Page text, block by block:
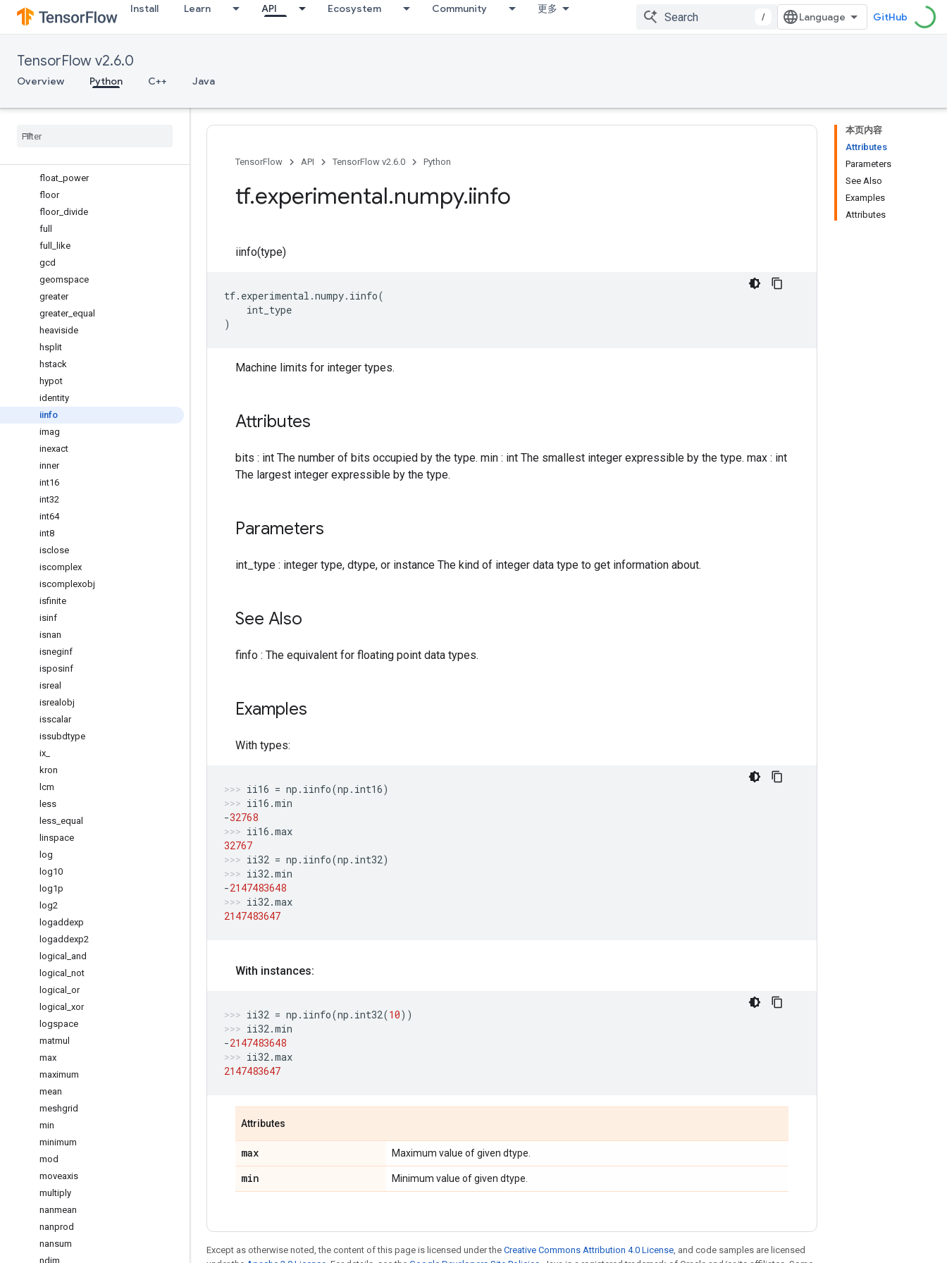
Install Learn API Ecosystem Community 更多
/ GitHub
TensorFlow v2.6.0
Overview Python C++ Java
eye
fabs
fix
flip
flipud
float power
floor
floor_ divide
full
full
like
gcd
geomspace
greater
greater_ equal
heaviside
hsplit
hstack
hypot
identity
iinfo
imag
inexact
inner
int16
int32
int64
int8
isclose
iscomplex
iscomplexobj
isfinite
isinf
isnan
isneginf
isposinf
isreal
isrealobj
isscalar
issubdtype
ix
kron
lcm
less
less equal
linspace
log
log10
log1p
log2
logaddexp
logaddexp2
logical
and
logical
not
logical
or
logical
xor
logspace
matmul
max
maximum
mean
meshgrid
min
minimum
mod
moveaxis
multiply
nanmean
nanprod
nansum
ndim
本页内容
Attributes
Parameters
See Also
Examples
Attributes
TensorFlow API TensorFlow v2.6.0 Python
tf.experimental.numpy.iinfo
iinfo(type)
tf. experimental .numpy. iinfo(
int_type
)
Machine limits for integer types.
Attributes
bits : int The number of bits occupied by the type. min : int The smallest integer expressible by the type. max : int
The largest integer expressible by the type.
Parameters
int_type : integer type, dtype, or instance The kind of integer data type to get information about.
See Also
finfo : The equivalent for floating point data types.
Examples
With types:
ii16 = np . iinfo(np . int16)
ii16 .min
-32768
ii16 .max
32767
ii32 = np . iinfo(np . int32)
ii32.min
-2147483648
ii32.max
2147483647
With instances:
ii32 = np . iinfo(np . int32(10))
ii32.min
-2147483648
ii32.max
2147483647
Attributes
max Maximum value of given dtype.
min Minimum value of given dtype.
Except as otherwise noted, the content of this page is licensed under the Creative Commons Attribution 4.0 License, and code samples are licensed